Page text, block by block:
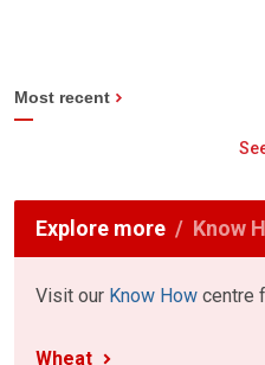
Most recent
Explore more Know
Visit our Know How centre
Wheat